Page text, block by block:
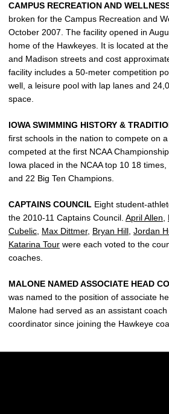
CAMPUS RECREATION AND
broken for the Campus Recreation and
October 2007. The facility opened in
home of the Hawkeyes. It is located at
and Madison streets and cost
facility includes a 50-meter competition
well, a leisure pool with lap lanes and
space.
IOWA SWIMMING HISTORY &
first schools in the nation to compete on
competed at the first NCAA
Iowa placed in the NCAA top 10 18
and 22 Big Ten Champions.
CAPTAINS COUNCIL Eight student-
the 2010-11 Captains Council. April Allen,
Cubelic, Max Dittmer, Bryan Hill, Jordan
Katarina Tour were each voted to the
coaches.
MALONE NAMED ASSOCIATE HEAD
was named to the position of associate
Malone had served as an assistant
coordinator since joining the Hawkeye